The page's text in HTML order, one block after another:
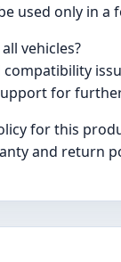
used only in
vehicles?
for
for this
and return